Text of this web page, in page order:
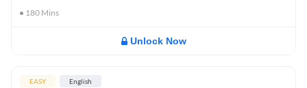
180 Mins
Unlock Now
EASY English